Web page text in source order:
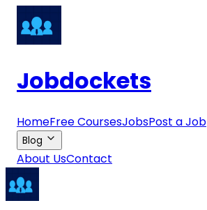
Jobdockets
HomeFree CoursesJobsPost a Job
Blog
About UsContact